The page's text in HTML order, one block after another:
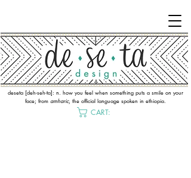
deseta [deh-seh-ta]: n. how you feel when something puts a smile on your
face; from amharic, the official language spoken in ethiopia.
CART: